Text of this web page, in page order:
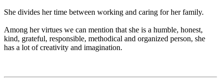
She divides her time between working and caring for her family.
Among her virtues we can mention that she is a humble, honest,
kind, grateful, responsible, methodical and organized person, she
has a lot of creativity and imagination.